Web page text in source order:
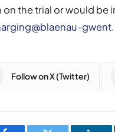
the trial or would be
Follow on X (Twitter)